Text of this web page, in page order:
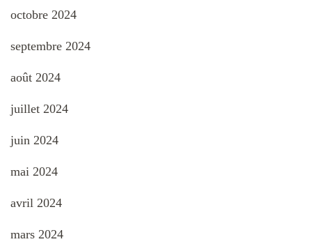
octobre 2024
septembre 2024
août 2024
juillet 2024
juin 2024
mai 2024
avril 2024
mars 2024